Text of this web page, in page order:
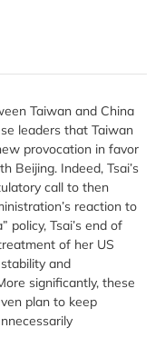
Taiwan and China
leaders that Taiwan
provocation in favor
Beijing. Indeed, Tsai’s
call to then
reaction to
policy, Tsai’s end of
of her US
and
significantly, these
plan to keep